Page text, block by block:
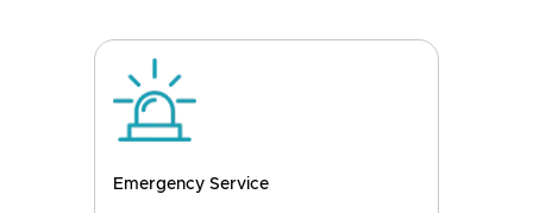
Emergency Service